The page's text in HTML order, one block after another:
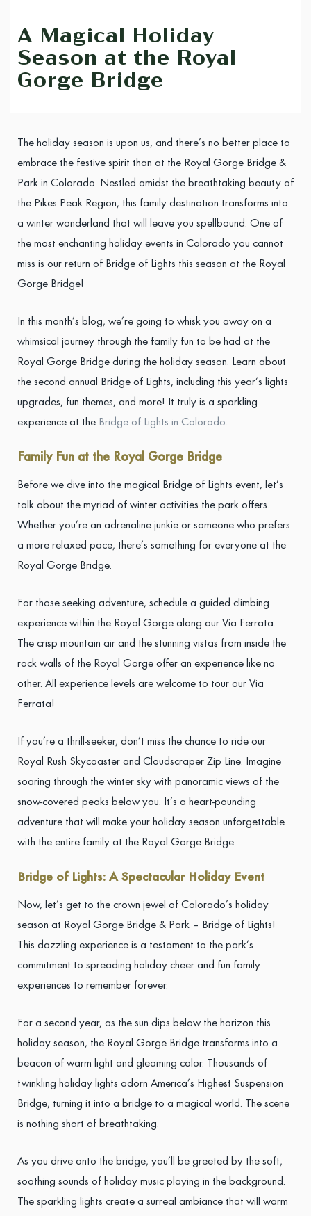
A Magical Holiday
Season at the Royal
Gorge Bridge
The holiday season is upon us, and there’s no better place to
embrace the festive spirit than at the Royal Gorge Bridge &
Park in Colorado. Nestled amidst the breathtaking beauty of
the Pikes Peak Region, this family destination transforms into
a winter wonderland that will leave you spellbound. One of
the most enchanting holiday events in Colorado you cannot
miss is our return of Bridge of Lights this season at the Royal
Gorge Bridge!
In this month’s blog, we’re going to whisk you away on a
whimsical journey through the family fun to be had at the
Royal Gorge Bridge during the holiday season. Learn about
the second annual Bridge of Lights, including this year’s lights
upgrades, fun themes, and more! It truly is a sparkling
experience at the Bridge of Lights in Colorado.
Family Fun at the Royal Gorge Bridge
Before we dive into the magical Bridge of Lights event, let’s
talk about the myriad of winter activities the park offers.
Whether you’re an adrenaline junkie or someone who prefers
a more relaxed pace, there’s something for everyone at the
Royal Gorge Bridge.
For those seeking adventure, schedule a guided climbing
experience within the Royal Gorge along our Via Ferrata.
The crisp mountain air and the stunning vistas from inside the
rock walls of the Royal Gorge offer an experience like no
other. All experience levels are welcome to tour our Via
Ferrata!
If you’re a thrill-seeker, don’t miss the chance to ride our
Royal Rush Skycoaster and Cloudscraper Zip Line. Imagine
soaring through the winter sky with panoramic views of the
snow-covered peaks below you. It’s a heart-pounding
adventure that will make your holiday season unforgettable
with the entire family at the Royal Gorge Bridge.
Bridge of Lights: A Spectacular Holiday Event
Now, let’s get to the crown jewel of Colorado’s holiday
season at Royal Gorge Bridge & Park – Bridge of Lights!
This dazzling experience is a testament to the park’s
commitment to spreading holiday cheer and fun family
experiences to remember forever.
For a second year, as the sun dips below the horizon this
holiday season, the Royal Gorge Bridge transforms into a
beacon of warm light and gleaming color. Thousands of
twinkling holiday lights adorn America’s Highest Suspension
Bridge, turning it into a bridge to a magical world. The scene
is nothing short of breathtaking.
As you drive onto the bridge, you’ll be greeted by the soft,
soothing sounds of holiday music playing in the background.
The sparkling lights create a surreal ambiance that will warm